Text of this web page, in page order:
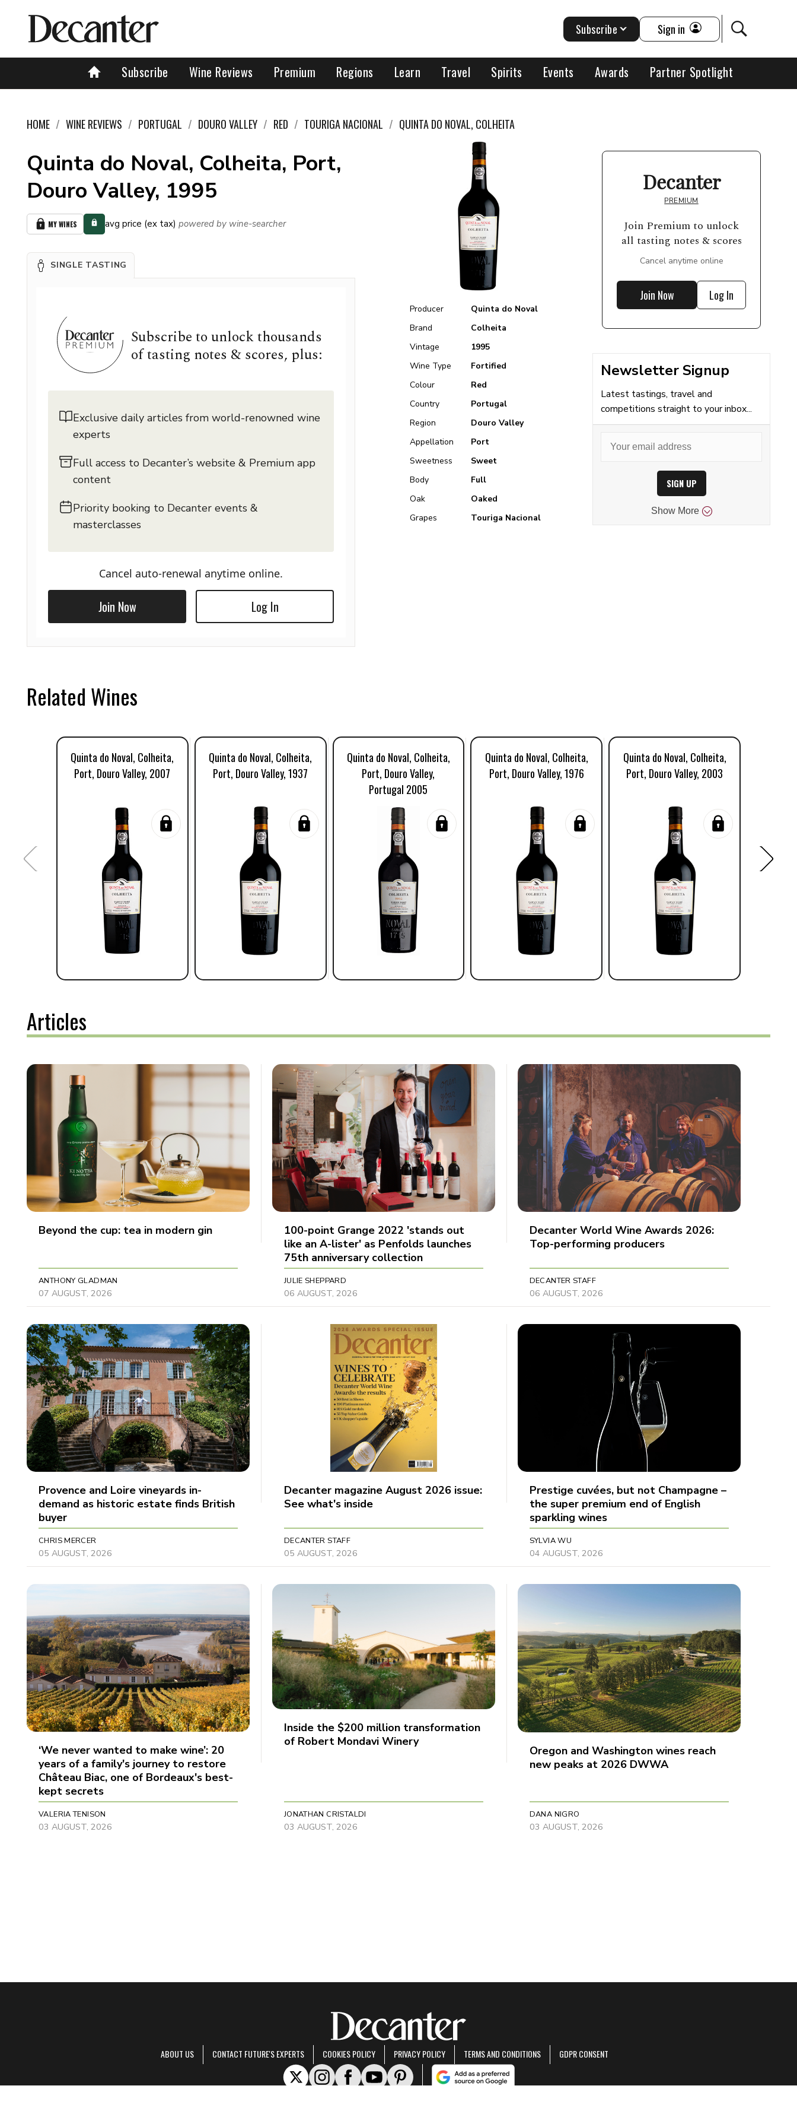
Subscribe Wine Reviews Premium Regions Learn Travel Spirits Events Awards Partner Spotlight
Subscribe Sign in
HOME WINE REVIEWS PORTUGAL DOURO VALLEY RED TOURIGA NACIONAL QUINTA DO NOVAL, COLHEITA
Quinta do Noval, Colheita, Port,
Douro Valley, 1995
MY WINES avg price (ex tax) powered by wine-searcher
SINGLE TASTING
Subscribe to unlock thousands
of tasting notes & scores, plus:
Exclusive daily articles from world-renowned wine
experts
Full access to Decanter’s website & Premium app
content
Priority booking to Decanter events &
masterclasses
Cancel auto-renewal anytime online.
Join Now Log In
Producer
Quinta do Noval
Brand
Colheita
Vintage
1995
Wine Type
Fortified
Colour
Red
Country
Portugal
Region
Douro Valley
Appellation
Port
Sweetness
Sweet
Body
Full
Oak
Oaked
Grapes
Touriga Nacional
Decanter
PREMIUM
Join Premium to unlock
all tasting notes & scores
Cancel anytime online
Join Now Log In
Newsletter Signup
Latest tastings, travel and
competitions straight to your inbox...
SIGN UP
Show More
Related Wines
Quinta do Noval, Colheita,
Port, Douro Valley, 2007
Quinta do Noval, Colheita,
Port, Douro Valley, 1937
Quinta do Noval, Colheita,
Port, Douro Valley,
Portugal 2005
Quinta do Noval, Colheita,
Port, Douro Valley, 1976
Quinta do Noval, Colheita,
Port, Douro Valley, 2003
Articles
Beyond the cup: tea in modern gin
ANTHONY GLADMAN
07 AUGUST, 2026
100-point Grange 2022 'stands out
like an A-lister' as Penfolds launches
75th anniversary collection
JULIE SHEPPARD
06 AUGUST, 2026
Decanter World Wine Awards 2026:
Top-performing producers
DECANTER STAFF
06 AUGUST, 2026
Provence and Loire vineyards in-
demand as historic estate finds British
buyer
CHRIS MERCER
05 AUGUST, 2026
Decanter magazine August 2026 issue:
See what's inside
DECANTER STAFF
05 AUGUST, 2026
Prestige cuvées, but not Champagne –
the super premium end of English
sparkling wines
SYLVIA WU
04 AUGUST, 2026
‘We never wanted to make wine’: 20
years of a family's journey to restore
Château Biac, one of Bordeaux's best-
kept secrets
VALERIA TENISON
03 AUGUST, 2026
Inside the $200 million transformation
of Robert Mondavi Winery
JONATHAN CRISTALDI
03 AUGUST, 2026
Oregon and Washington wines reach
new peaks at 2026 DWWA
DANA NIGRO
03 AUGUST, 2026
ABOUT US CONTACT FUTURE'S EXPERTS COOKIES POLICY PRIVACY POLICY TERMS AND CONDITIONS GDPR CONSENT